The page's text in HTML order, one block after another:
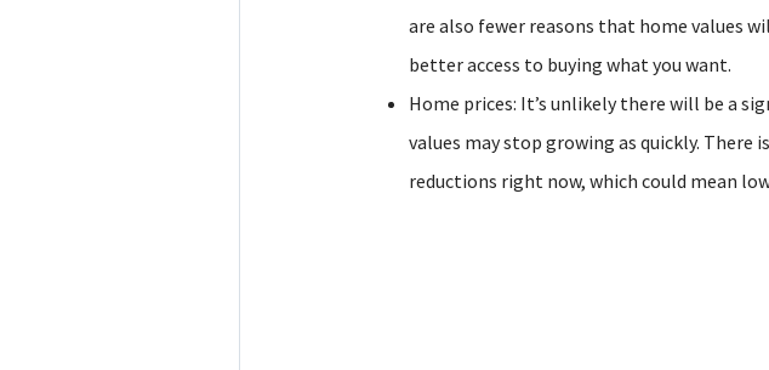
are also fewer reasons that home values
better access to buying what you want.
Home prices: It’s unlikely there will be a
values may stop growing as quickly. There
reductions right now, which could mean